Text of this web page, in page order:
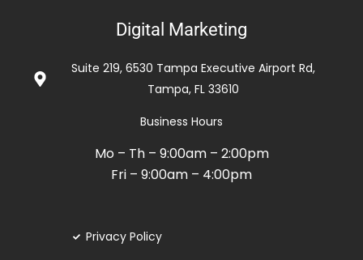
5
5
Digital Marketing
Suite 219, 6530 Tampa Executive Airport Rd,
Tampa, FL 33610
Business Hours
Mo – Th – 9:00am – 2:00pm
Fri – 9:00am – 4:00pm
Privacy Policy